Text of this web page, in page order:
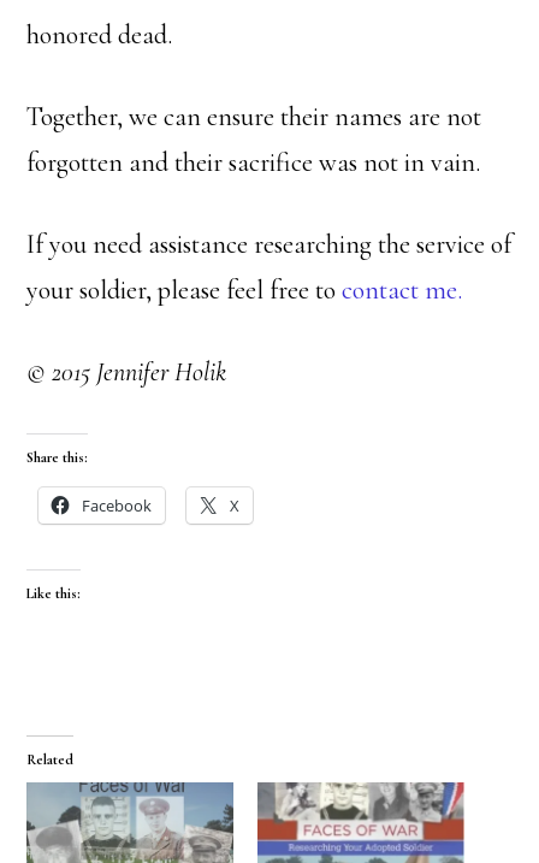
honored dead.
Together, we can ensure their names are not
forgotten and their sacrifice was not in vain.
If you need assistance researching the service of
your soldier, please feel free tocontact me.
© 2015 Jennifer Holik
Share this:
Facebook X
Like this:
Related